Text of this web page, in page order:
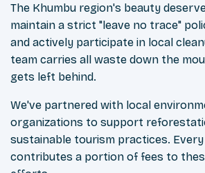
The Khumbu region's beauty
maintain a strict "leave no trace"
and actively participate in local
team carries all waste down the
gets left behind.
We've partnered with local
organizations to support
sustainable tourism practices.
contributes a portion of fees to